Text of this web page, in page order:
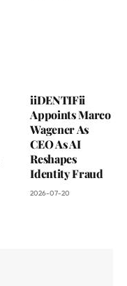
iiDENTIFii
Appoints Marco
Wagener As
CEO As AI
Reshapes
Identity Fraud
2026-07-20